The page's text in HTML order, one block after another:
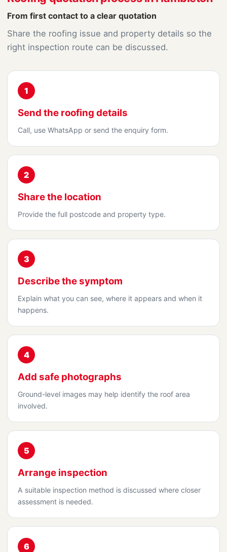
From first contact to a clear quotation
Share the roofing issue and property details so the
right inspection route can be discussed.
1
Send the roofing details
Call, use WhatsApp or send the enquiry form.
2
Share the location
Provide the full postcode and property type.
3
Describe the symptom
Explain what you can see, where it appears and when it
happens.
4
Add safe photographs
Ground-level images may help identify the roof area
involved.
5
Arrange inspection
A suitable inspection method is discussed where closer
assessment is needed.
6